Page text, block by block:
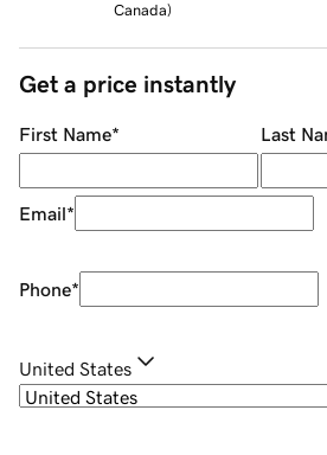
Canada)
Get a price instantly
First Name* Last
Email*
Phone*
United States